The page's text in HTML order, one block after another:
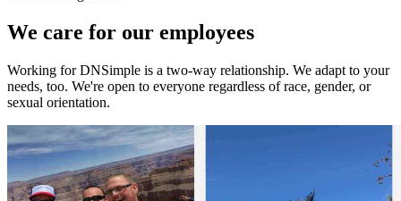
We care for our employees
Working for DNSimple is a two-way relationship. We adapt to your
needs, too. We're open to everyone regardless of race, gender, or
sexual orientation.